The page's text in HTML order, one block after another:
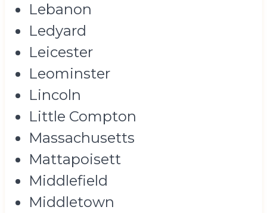
Lebanon
Ledyard
Leicester
Leominster
Lincoln
Little Compton
Massachusetts
Mattapoisett
Middlefield
Middletown